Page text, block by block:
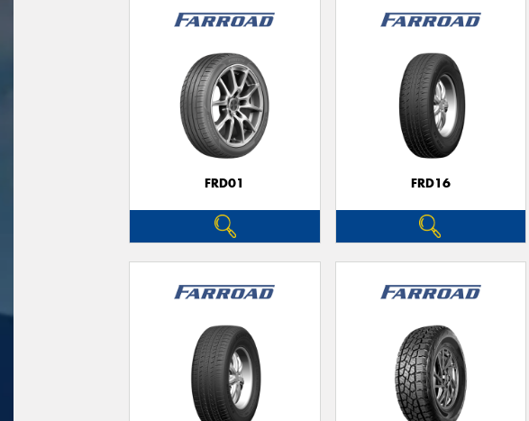
FRD01 FRD16